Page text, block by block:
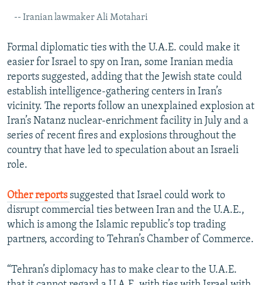
-- Iranian lawmaker Ali Motahari
Formal diplomatic ties with the U.A.E. could make it
easier for Israel to spy on Iran, some Iranian media
reports suggested, adding that the Jewish state could
establish intelligence-gathering centers in Iran’s
vicinity. The reports follow an unexplained explosion at
Iran’s Natanz nuclear-enrichment facility in July and a
series of recent fires and explosions throughout the
country that have led to speculation about an Israeli
role.
Other reportssuggested that Israel could work to
disrupt commercial ties between Iran and the U.A.E.,
which is among the Islamic republic’s top trading
partners, according to Tehran’s Chamber of Commerce.
“Tehran’s diplomacy has to make clear to the U.A.E.